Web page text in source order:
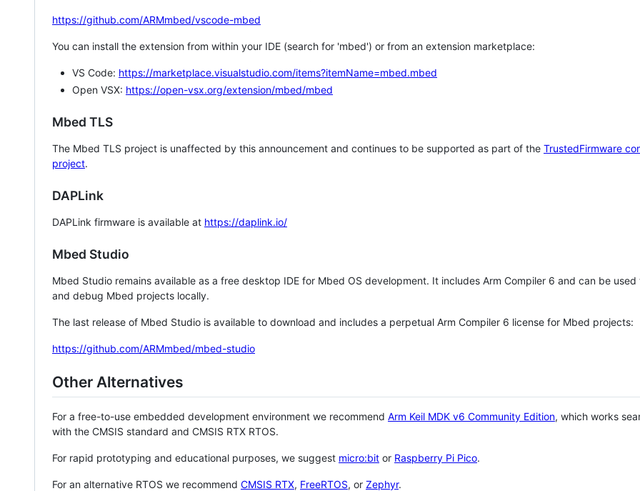
https://github.com/ARMmbed/vscode-mbed
You can install the extension from within your IDE (search for 'mbed') or from an extension marketplace:
VS Code: https://marketplace.visualstudio.com/items?itemName=mbed.mbed
Open VSX: https://open-vsx.org/extension/mbed/mbed
Mbed TLS
The Mbed TLS project is unaffected by this announcement and continues to be supported as part of the TrustedFirmware
project.
DAPLink
DAPLink firmware is available at https://daplink.io/
Mbed Studio
Mbed Studio remains available as a free desktop IDE for Mbed OS development. It includes Arm Compiler 6 and can be
and debug Mbed projects locally.
The last release of Mbed Studio is available to download and includes a perpetual Arm Compiler 6 license for Mbed projects:
https://github.com/ARMmbed/mbed-studio
Other Alternatives
For a free-to-use embedded development environment we recommend Arm Keil MDK v6 Community Edition, which works
with the CMSIS standard and CMSIS RTX RTOS.
For rapid prototyping and educational purposes, we suggest micro:bit or Raspberry Pi Pico.
For an alternative RTOS we recommend CMSIS RTX, FreeRTOS, or Zephyr.